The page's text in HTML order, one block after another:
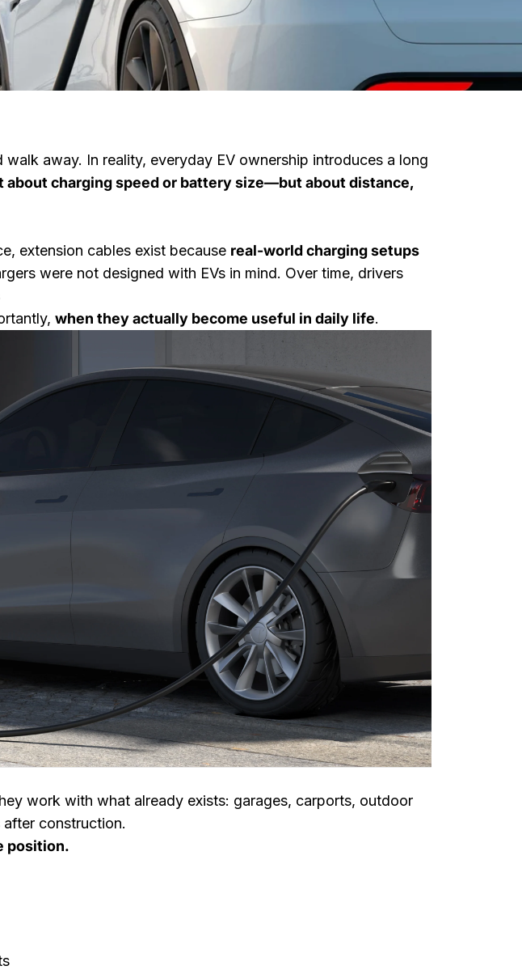
(And When You
away. In reality, everyday EV ownership introduces a long
about charging speed or battery size—but about distance,
extension cables exist because real-world charging setups
were not designed with EVs in mind. Over time, drivers
when they actually become useful in daily life.
work with what already exists: garages, carports, outdoor
construction.
position.